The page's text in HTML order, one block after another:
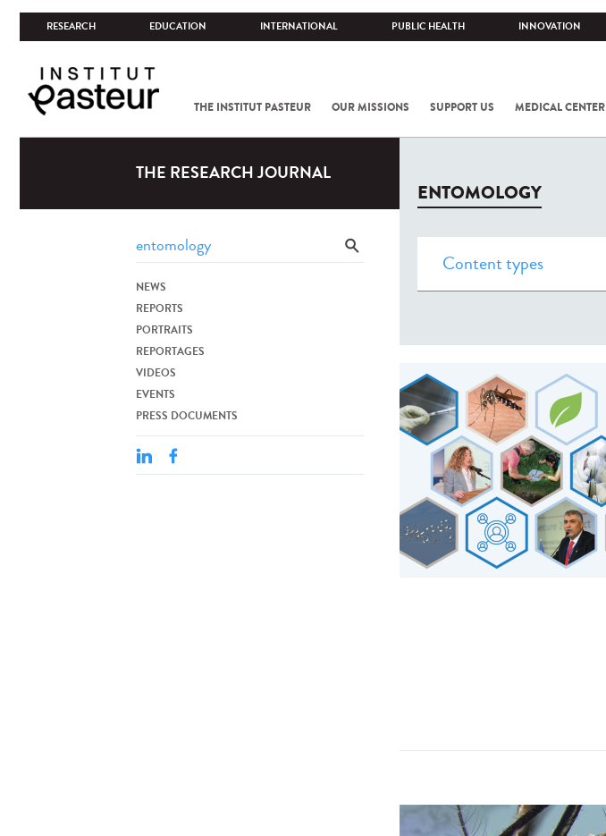
RESEARCH EDUCATION INTERNATIONAL PUBLIC HEALTH INNOVATION
THE INSTITUT PASTEUR OUR MISSIONS SUPPORT US MEDICAL CENTER
THE RESEARCH JOURNAL
NEWS
REPORTS
PORTRAITS
REPORTAGES
VIDEOS
EVENTS
PRESS DOCUMENTS
ENTOMOLOGY